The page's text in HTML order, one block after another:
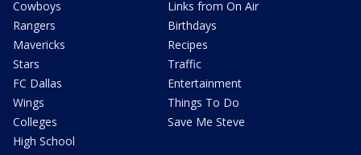
Cowboys
Rangers
Mavericks
Stars
FC Dallas
Wings
Colleges
High School
Links from On Air
Birthdays
Recipes
Traffic
Entertainment
Things To Do
Save Me Steve